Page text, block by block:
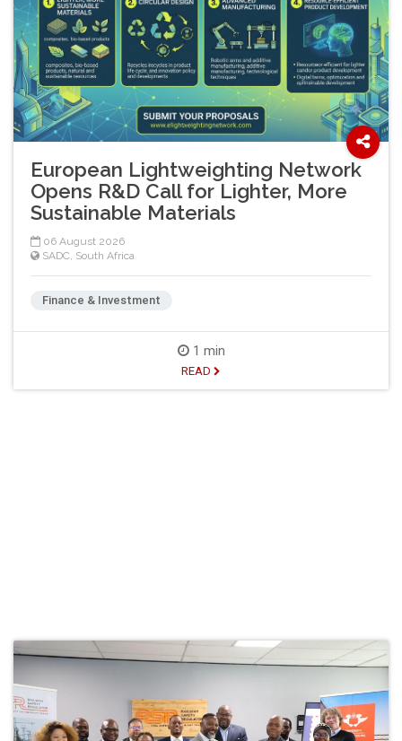
European Lightweighting Network
Opens R&D Call for Lighter, More
Sustainable Materials
06 August 2026
SADC, South Africa
Finance & Investment
1 min
READ